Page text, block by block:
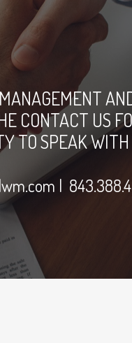
CONTACT US
TO SPEAK
|